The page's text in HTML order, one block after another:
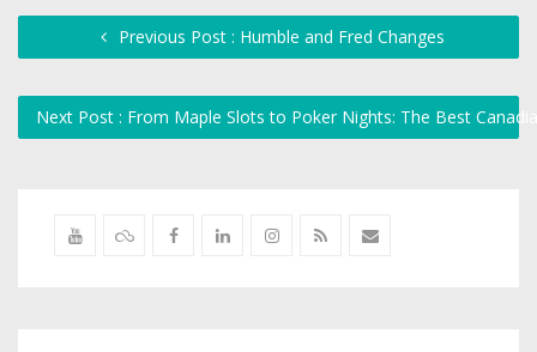
Previous Post : Humble and Fred Changes
Next Post : From Maple Slots to Poker Nights: The Best